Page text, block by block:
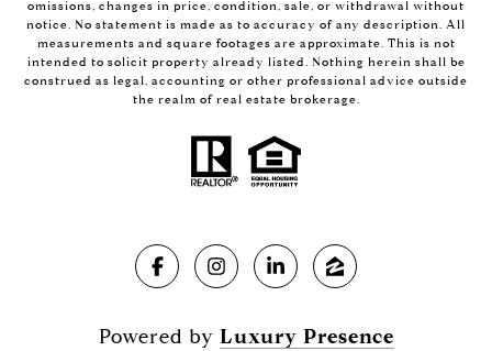
omissions, changes in price, condition, sale, or withdrawal without
notice. No statement is made as to accuracy of any description. All
measurements and square footages are approximate. This is not
intended to solicit property already listed. Nothing herein shall be
construed as legal, accounting or other professional advice outside
the realm of real estate brokerage.
Powered by Luxury Presence